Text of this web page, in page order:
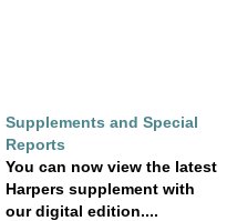
Supplements and Special
Reports
You can now view the latest
Harpers supplement with
our digital edition....